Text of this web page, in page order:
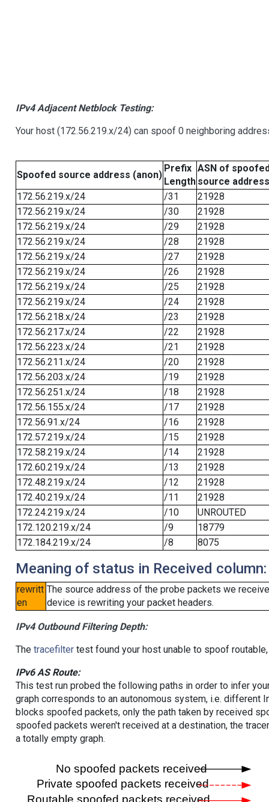
IPv4 Adjacent Netblock Testing:
Your host (172.56.219.x/24) can spoof 0 neighboring
Spoofed source address (anon)
Prefix
Length
ASN of
source address
172.56.219.x/24
/31
21928
172.56.219.x/24
/30
21928
172.56.219.x/24
/29
21928
172.56.219.x/24
/28
21928
172.56.219.x/24
/27
21928
172.56.219.x/24
/26
21928
172.56.219.x/24
/25
21928
172.56.219.x/24
/24
21928
172.56.218.x/24
/23
21928
172.56.217.x/24
/22
21928
172.56.223.x/24
/21
21928
172.56.211.x/24
/20
21928
172.56.203.x/24
/19
21928
172.56.251.x/24
/18
21928
172.56.155.x/24
/17
21928
172.56.91.x/24
/16
21928
172.57.219.x/24
/15
21928
172.58.219.x/24
/14
21928
172.60.219.x/24
/13
21928
172.48.219.x/24
/12
21928
172.40.219.x/24
/11
21928
172.24.219.x/24
/10
UNROUTED
172.120.219.x/24
/9
18779
172.184.219.x/24
/8 8075
Meaning of status in Received column:
rewritt
en
The source address of the probe packets we
device is rewriting your packet headers.
IPv4 Outbound Filtering Depth:
The tracefiltertest found your host unable to spoof
IPv6 AS Route:
This test run probed the following paths in order to infer
graph corresponds to an autonomous system, i.e. different
blocks spoofed packets, only the path taken by received
spoofed packets weren't received at a destination, the
a totally empty graph.